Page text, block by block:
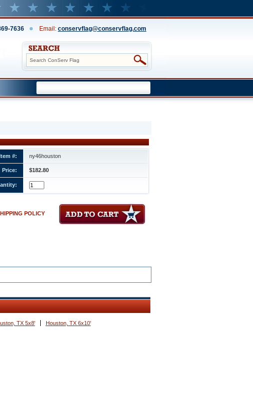
7636 Email: conservflag@conservflag.com
#: ny46houston
Price: $182.80
POLICY
TX 5x8' Houston, TX 6x10'